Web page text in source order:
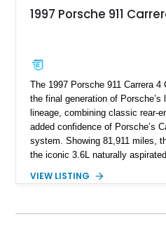
1997 Porsche 911
The 1997 Porsche 911 Carrera 4
the final generation of Porsche’s
lineage, combining classic rear-
added confidence of Porsche’s
system. Showing 81,911 miles,
the iconic 3.6L naturally
driving experience that has
over Cashmere Beige leather,
VIEW LISTING